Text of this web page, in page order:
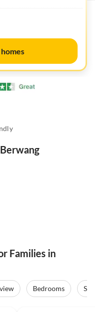
Families in
Bedrooms